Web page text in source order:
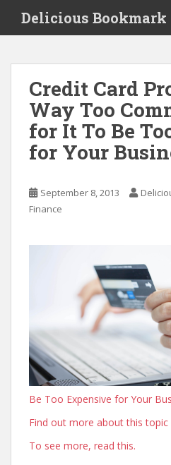
i
Delicious Bookmark
Credit Card
Way Too
for It To Be
for Your
September 8, 2013
Finance
Be Too Expensive for Your
Find out more about this topic
To see more, read this.